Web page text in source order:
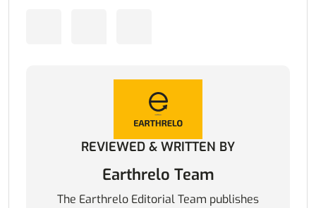
REVIEWED & WRITTEN BY
Earthrelo Team
The Earthrelo Editorial Team publishes